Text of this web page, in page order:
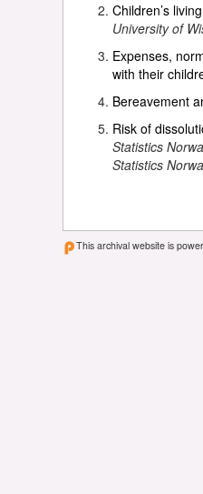
Children’s
University of
Expenses,
with their
Bereavement
Risk of
Statistics
Statistics
This archival website is